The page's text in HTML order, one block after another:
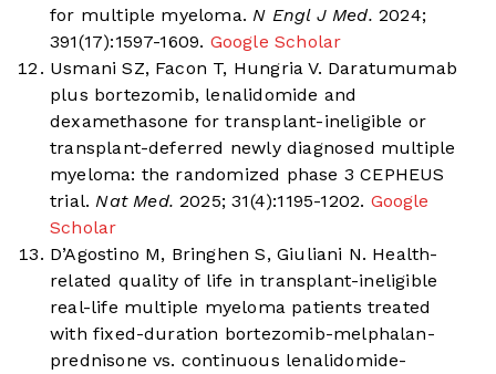
for multiple myeloma. N Engl J Med. 2024;
391(17):1597-1609. Google Scholar
Usmani SZ, Facon T, Hungria V. Daratumumab
plus bortezomib, lenalidomide and
dexamethasone for transplant-ineligible or
transplant-deferred newly diagnosed multiple
myeloma: the randomized phase 3 CEPHEUS
trial. Nat Med. 2025; 31(4):1195-1202. Google
Scholar
D’Agostino M, Bringhen S, Giuliani N. Health-
related quality of life in transplant-ineligible
real-life multiple myeloma patients treated
with fixed-duration bortezomib-melphalan-
prednisone vs. continuous lenalidomide-